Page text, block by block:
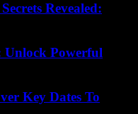
Revealed:
Unlock Powerful
Key Dates To